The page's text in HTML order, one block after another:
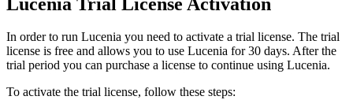
In order to run Lucenia you need to activate a trial license. The trial
license is free and allows you to use Lucenia for 30 days. After the
trial period you can purchase a license to continue using Lucenia.
To activate the trial license, follow these steps: